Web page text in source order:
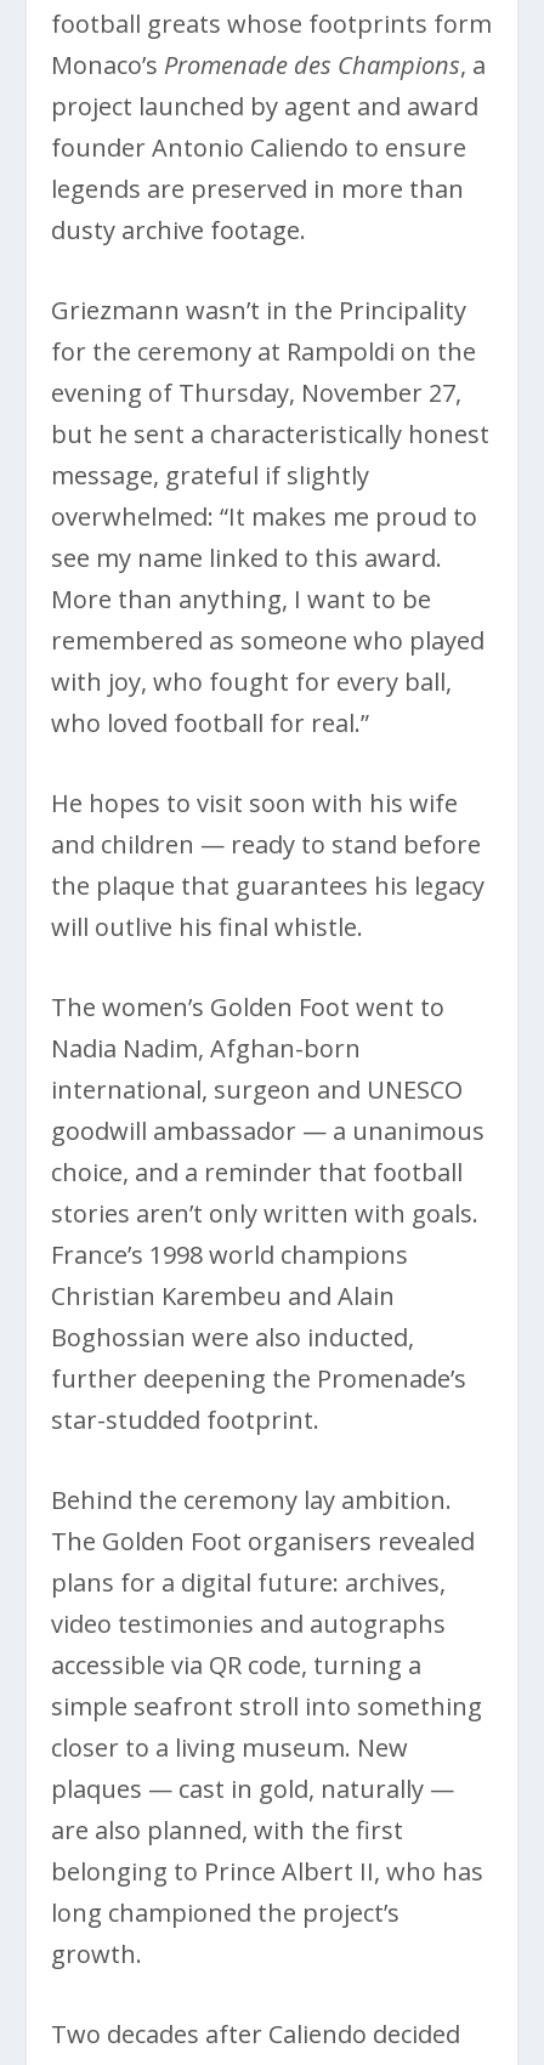
football greats whose footprints form
Monaco’s Promenade des Champions, a
project launched by agent and award
founder Antonio Caliendo to ensure
legends are preserved in more than
dusty archive footage.
Griezmann wasn’t in the Principality
for the ceremony at Rampoldi on the
evening of Thursday, November 27,
but he sent a characteristically honest
message, grateful if slightly
overwhelmed: “It makes me proud to
see my name linked to this award.
More than anything, I want to be
remembered as someone who played
with joy, who fought for every ball,
who loved football for real.”
He hopes to visit soon with his wife
and children — ready to stand before
the plaque that guarantees his legacy
will outlive his final whistle.
The women’s Golden Foot went to
Nadia Nadim, Afghan-born
international, surgeon and UNESCO
goodwill ambassador — a unanimous
choice, and a reminder that football
stories aren’t only written with goals.
France’s 1998 world champions
Christian Karembeu and Alain
Boghossian were also inducted,
further deepening the Promenade’s
star-studded footprint.
Behind the ceremony lay ambition.
The Golden Foot organisers revealed
plans for a digital future: archives,
video testimonies and autographs
accessible via QR code, turning a
simple seafront stroll into something
closer to a living museum. New
plaques — cast in gold, naturally —
are also planned, with the first
belonging to Prince Albert II, who has
long championed the project’s
growth.
Two decades after Caliendo decided